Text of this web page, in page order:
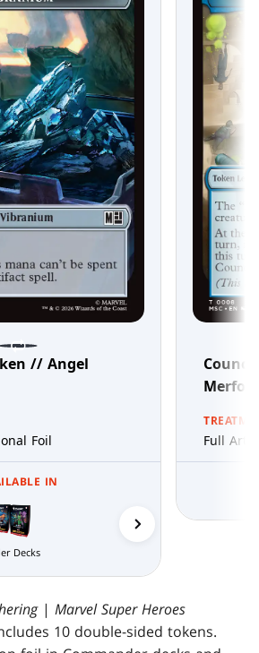
// Angel
Foil
IN
Decks
Full Art
|Marvel Super Heroes
10 double-sided tokens.